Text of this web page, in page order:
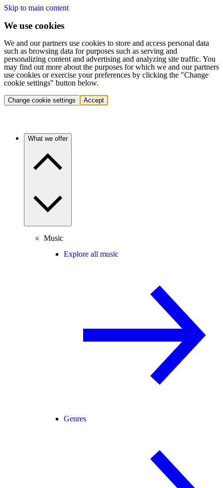
Skip to main content
We use cookies
We and our partners use cookies to store and access personal data
such as browsing data for purposes such as serving and
personalizing content and advertising and analyzing site traffic. You
may find out more about the purposes for which we and our partners
use cookies or exercise your preferences by clicking the "Change
cookie settings" button below.
Change cookie settings Accept
What we offer
Music
Explore all music
Genres